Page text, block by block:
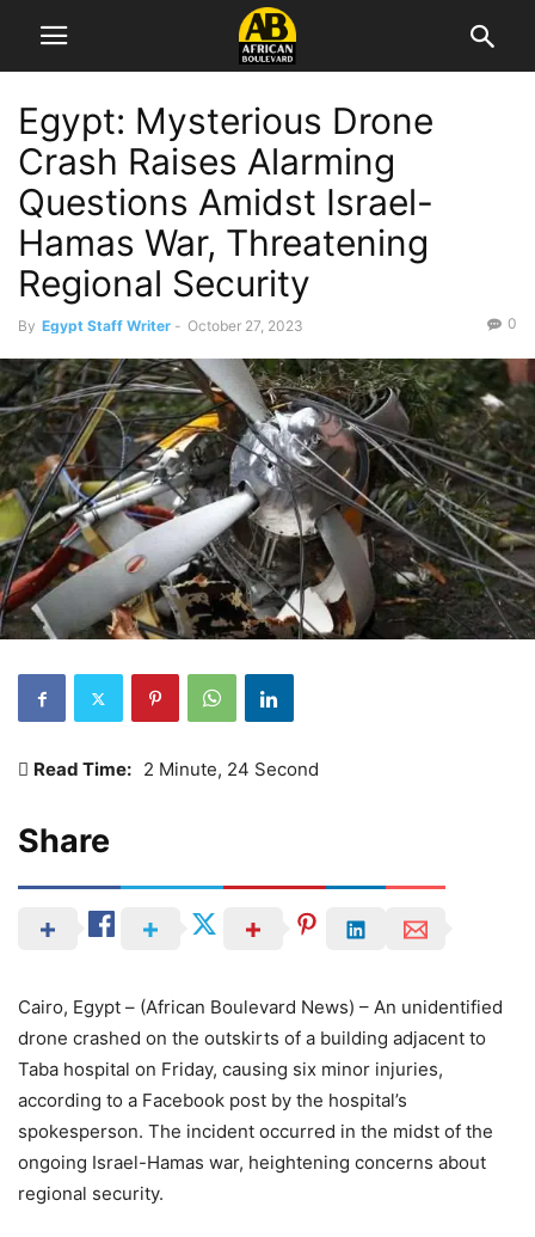
Egypt: Mysterious Drone
Crash Raises Alarming
Questions Amidst Israel-
Hamas War, Threatening
Regional Security
By Egypt Staff Writer - October 27, 2023 0
Read Time: 2 Minute, 24 Second
Share
Cairo, Egypt – (African Boulevard News) – An unidentified
drone crashed on the outskirts of a building adjacent to
Taba hospital on Friday, causing six minor injuries,
according to a Facebook post by the hospital’s
spokesperson. The incident occurred in the midst of the
ongoing Israel-Hamas war, heightening concerns about
regional security.